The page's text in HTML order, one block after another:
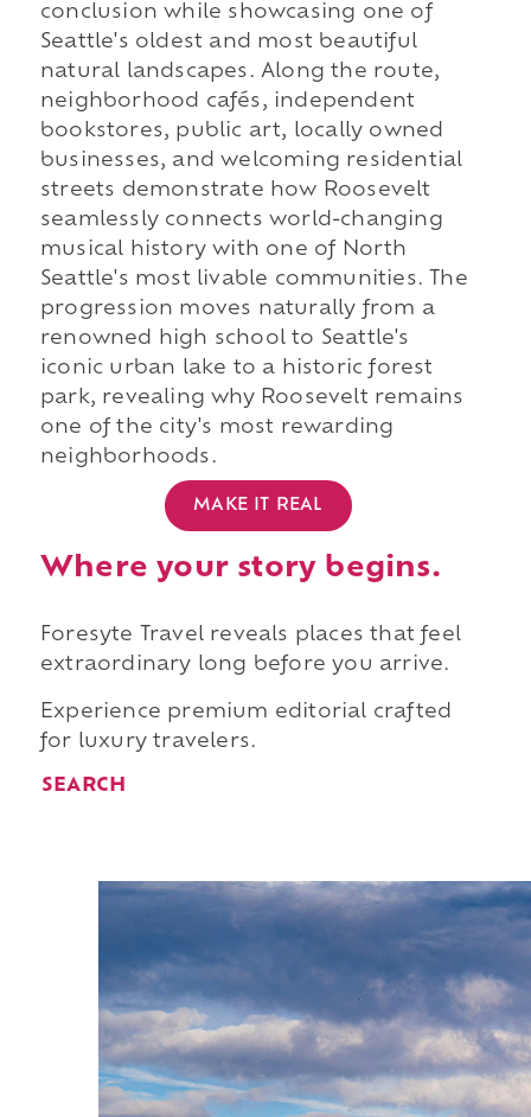
conclusion while showcasing one of
Seattle's oldest and most beautiful
natural landscapes. Along the route,
neighborhood cafés, independent
bookstores, public art, locally owned
businesses, and welcoming residential
streets demonstrate how Roosevelt
seamlessly connects world-changing
musical history with one of North
Seattle's most livable communities. The
progression moves naturally from a
renowned high school to Seattle's
iconic urban lake to a historic forest
park, revealing why Roosevelt remains
one of the city's most rewarding
neighborhoods.
MAKE IT REAL
Where your story begins.
Foresyte Travel reveals places that feel
extraordinary long before you arrive.
Experience premium editorial crafted
for luxury travelers.
SEARCH